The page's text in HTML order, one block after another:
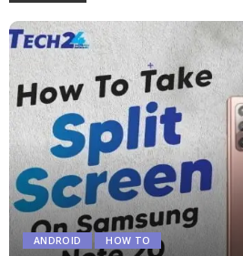
ANDROID HOW TO